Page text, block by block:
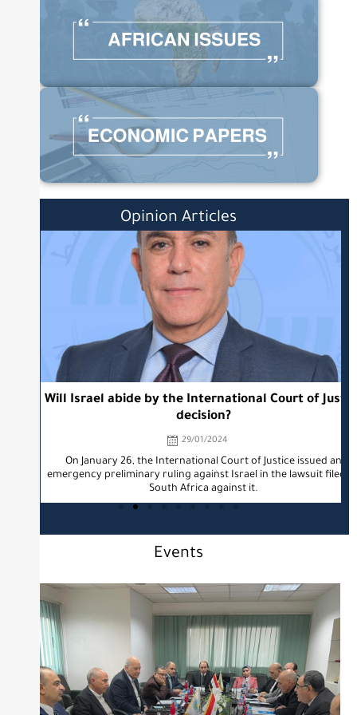
Opinion Articles
Will Israel abide by the International Court of Justice
decision?
Posted
on
29/01/2024
On January 26, the International Court of Justice issued an
emergency preliminary ruling against Israel in the lawsuit filed by
South Africa against it.
Events